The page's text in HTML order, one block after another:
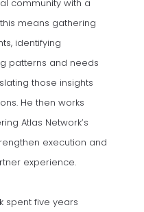
community with a
means gathering
identifying
patterns and needs
those insights
He then works
Atlas Network’s
execution and
experience.
spent five years